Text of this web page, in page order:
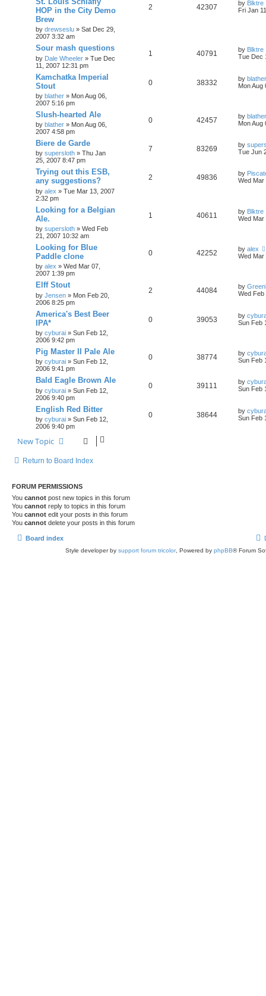
HOP in the City Demo
Brew
by drewseslu » Sat Dec 29,
2007 3:32 am
2 42307 by Blktre
Fri Jan
Sour mash questions
by Dale Wheeler » Tue Dec
11, 2007 12:31 pm
1 40791 by Blktre
Tue Dec
Kamchatka Imperial
Stout
by blather » Mon Aug 06,
2007 5:16 pm
0 38332 by blather
Mon Aug
Slush-hearted Ale
by blather » Mon Aug 06,
2007 4:58 pm
0 42457 by blather
Mon Aug
Biere de Garde
by supersloth » Thu Jan
25, 2007 8:47 pm
7 83269 by
Tue Jun
Trying out this ESB,
any suggestions?
by alex » Tue Mar 13, 2007
2:32 pm
2 49836 by
Wed Mar
Looking for a Belgian
Ale.
by supersloth » Wed Feb
21, 2007 10:32 am
1 40611 by Blktre
Wed Mar
Looking for Blue
Paddle clone
by alex » Wed Mar 07,
2007 1:39 pm
0 42252 by alex
Wed Mar
Elff Stout
by Jensen » Mon Feb 20,
2006 8:25 pm
2 44084 by
Wed Feb
America's Best Beer
IPA*
by cyburai » Sun Feb 12,
2006 9:42 pm
0 39053 by
Sun Feb
Pig Master II Pale Ale
by cyburai » Sun Feb 12,
2006 9:41 pm
0 38774 by
Sun Feb
Bald Eagle Brown Ale
by cyburai » Sun Feb 12,
2006 9:40 pm
0 39111 by
Sun Feb
English Red Bitter
by cyburai » Sun Feb 12,
2006 9:40 pm
0 38644 by
Sun Feb
New Topic
Return to Board Index
FORUM PERMISSIONS
You cannot post new topics in this forum
You cannot reply to topics in this forum
You cannot edit your posts in this forum
You cannot delete your posts in this forum
Board index
Style developer by support forum tricolor, Powered by phpBB® Forum